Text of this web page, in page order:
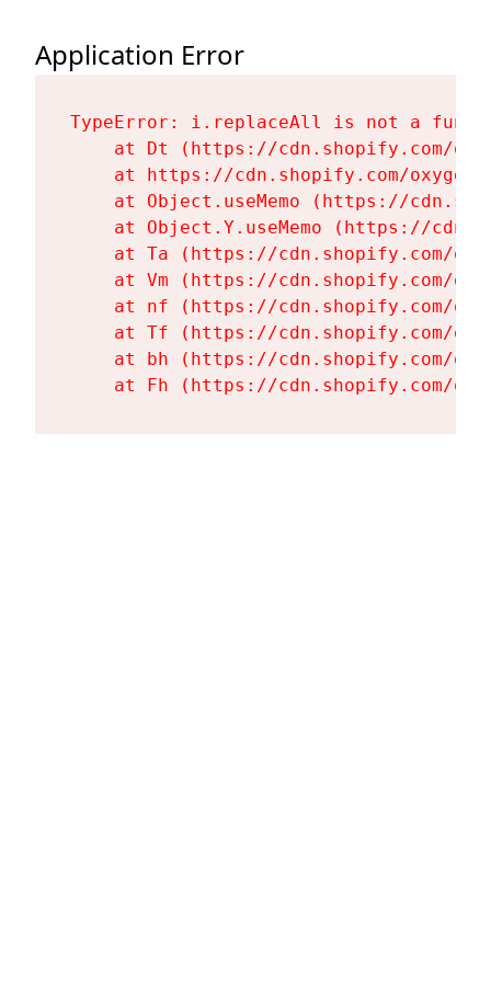
Application Error
TypeError: i.replaceAll is not a
at Dt (https://cdn.shopify.com/
at https://cdn.shopify.com/
at Object.useMemo (https://
at Object.Y.useMemo (https://
at Ta (https://cdn.shopify.com/
at Vm (https://cdn.shopify.com/
at nf (https://cdn.shopify.com/
at Tf (https://cdn.shopify.com/
at bh (https://cdn.shopify.com/
at Fh (https://cdn.shopify.com/